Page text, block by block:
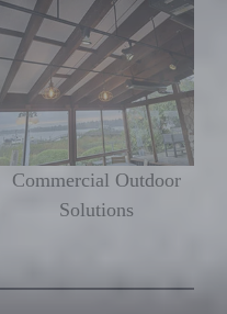
Commercial Outdoor
Solutions